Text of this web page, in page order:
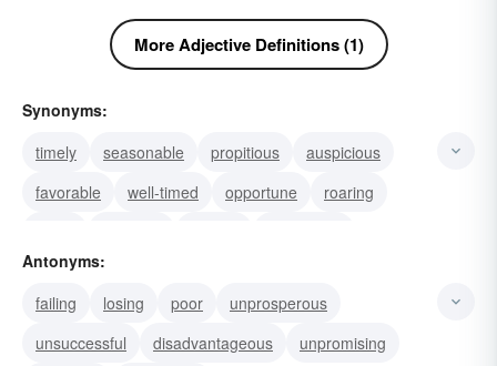
More Adjective Definitions (1)
Synonyms:
timely
seasonable propitious
auspicious
favorable
well-timed opportune
roaring
flourishing
Antonyms:
failing
losing poor
unprosperous
unsuccessful
disadvantageous
unpromising